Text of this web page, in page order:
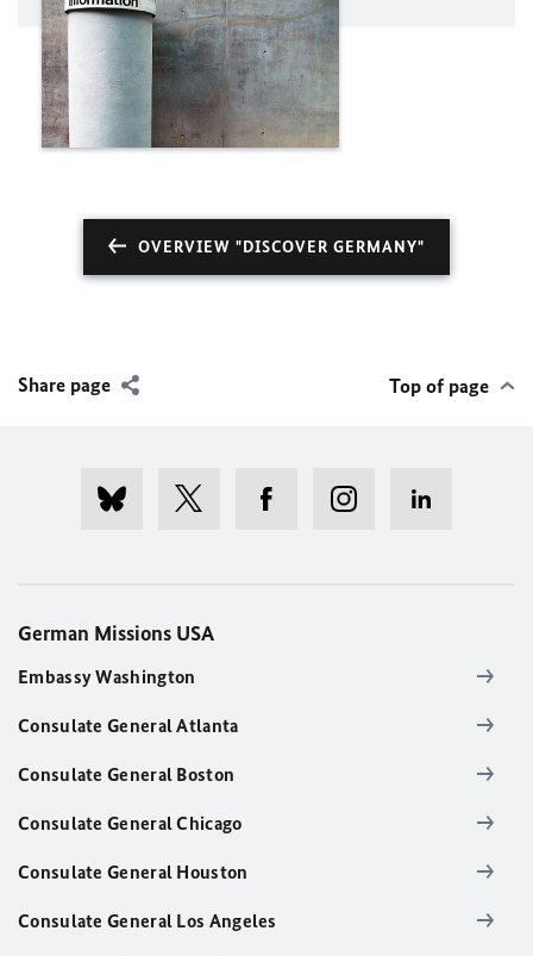
OVERVIEW "DISCOVER GERMANY"
Share page Top of page
German Missions USA
Embassy Washington
Consulate General Atlanta
Consulate General Boston
Consulate General Chicago
Consulate General Houston
Consulate General Los Angeles